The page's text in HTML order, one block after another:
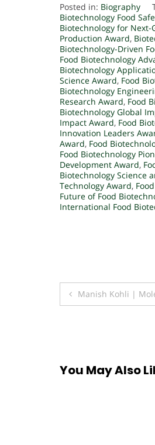
Posted in: Biography
Biotechnology Food
Biotechnology for Next-
Production Award,
Biotechnology-Driven
Food Biotechnology
Biotechnology
Science Award, Food
Biotechnology
Research Award, Food
Biotechnology Global
Impact Award, Food
Innovation Leaders
Award, Food
Food Biotechnology
Development Award,
Biotechnology Science
Technology Award,
Future of Food
International Food
Post
Manish Kohli |
You May Also